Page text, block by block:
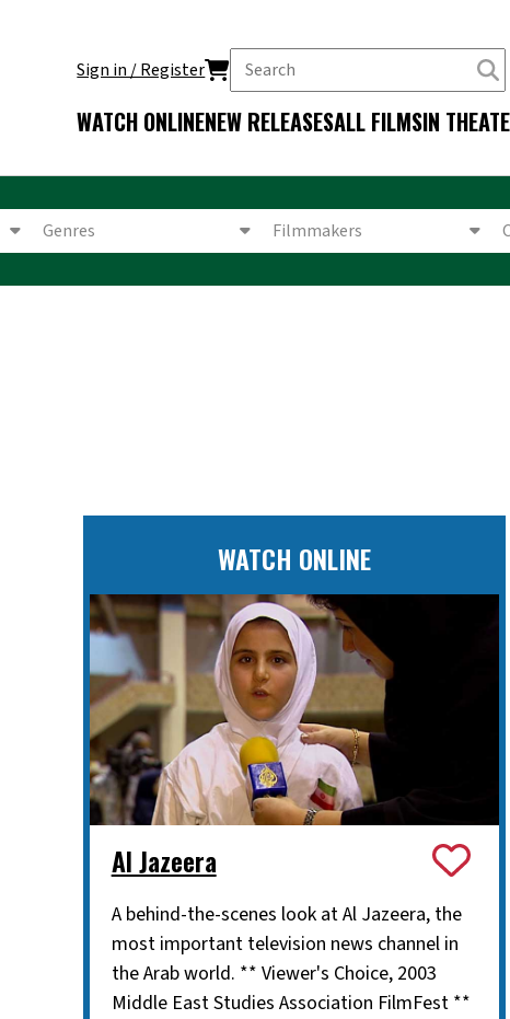
Sign in / Register
WATCH ONLINENEW RELEASESALL FILMSIN
Genres Filmmakers
WATCH ONLINE
Al Jazeera
A behind-the-scenes look at Al Jazeera, the
most important television news channel in
the Arab world. ** Viewer's Choice, 2003
Middle East Studies Association FilmFest **